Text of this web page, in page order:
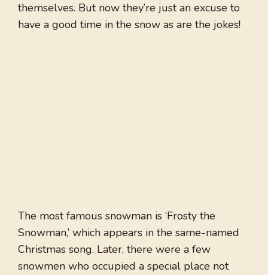
themselves. But now they’re just an excuse to
have a good time in the snow as are the jokes!
The most famous snowman is ‘Frosty the
Snowman,’ which appears in the same-named
Christmas song. Later, there were a few
snowmen who occupied a special place not